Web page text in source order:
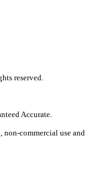
reserved.
Accurate.
commercial use and